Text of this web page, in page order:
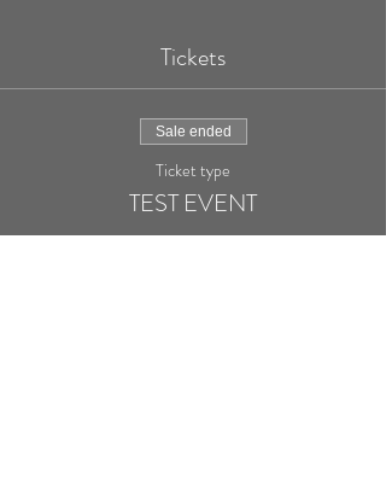
Tickets
Sale ended
Ticket type
TEST EVENT